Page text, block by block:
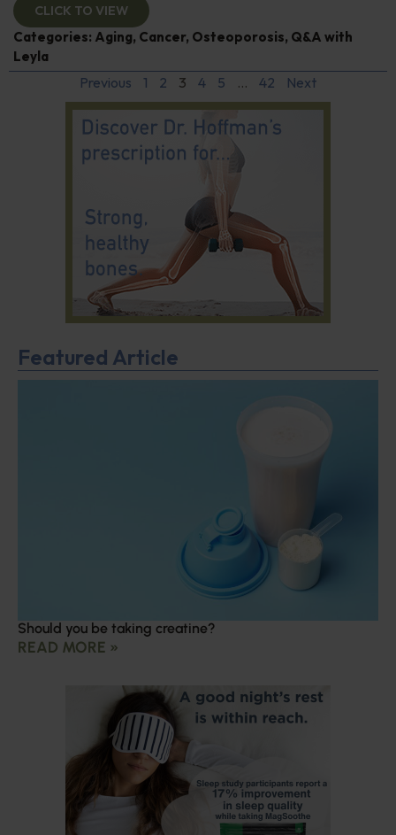
CLICK TO VIEW
Categories: Aging, Cancer, Osteoporosis, Q&A with
Leyla
Previous 1 2 3 4 5 … 42 Next
Featured Article
Should you be taking creatine?
READ MORE »